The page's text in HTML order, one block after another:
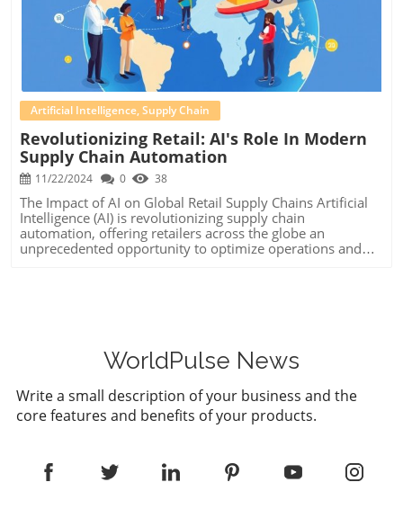
Blog Image
Artificial Intelligence, Supply Chain
Revolutionizing Retail: AI's Role In Modern
Supply Chain Automation
11/22/2024 0 38
The Impact of AI on Global Retail Supply Chains Artificial
Intelligence (AI) is revolutionizing supply chain
automation, offering retailers across the globe an
unprecedented opportunity to optimize operations and
Management Predictive analytics has become a
cornerstone of AI integration in supply chains, with AI
systems adeptly forecasting product demand down to
specific locations and times, sometimes even months in
advance. This enhanced precision not only ensures that
financial overhead. For grocery retailers, this means
reducing spoilage, while for consumer goods companies,
WorldPulse News
Write a small description of your business and the
core features and benefits of your products.